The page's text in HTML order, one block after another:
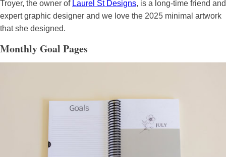
Troyer, the owner of Laurel St Designs, is a long-time friend and
expert graphic designer and we love the 2025 minimal artwork
that she designed.
Monthly Goal Pages